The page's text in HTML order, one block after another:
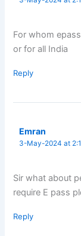
For whom
or for all India
Reply
Emran
3-May-2024 at
Sir what about
require E pass
Reply